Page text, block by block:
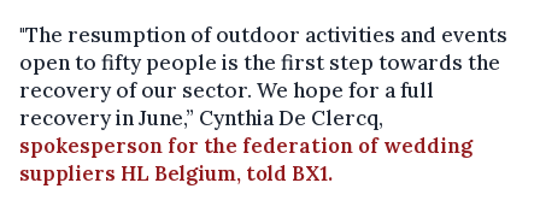
"The resumption of outdoor activities and events
open to fifty people is the first step towards the
recovery of our sector. We hope for a full
recovery in June,” Cynthia De Clercq,
spokesperson for the federation of wedding
suppliers HL Belgium, told BX1.